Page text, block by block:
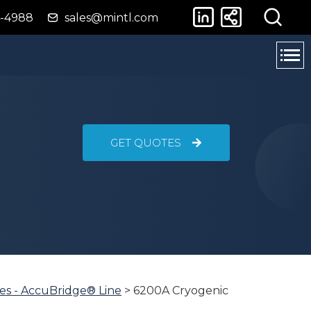
4988 sales@mintl.com
GET QUOTES
- AccuBridge® Line > 6200A Cryogenic